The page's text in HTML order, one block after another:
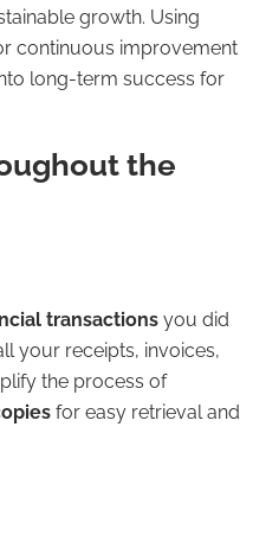
growth. Using
continuous improvement
long-term success for
the
transactions you did
your receipts, invoices,
the process of
for easy retrieval and